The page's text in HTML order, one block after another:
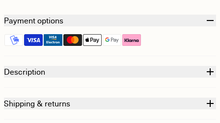
Payment options
Description
Shipping & returns